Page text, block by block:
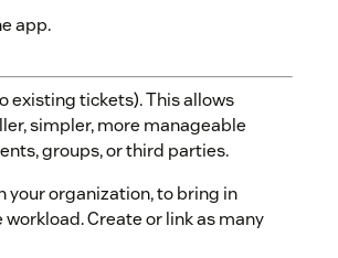
app.
existing tickets). This allows
simpler, more manageable
groups, or third parties.
organization, to bring in
Create or link as many